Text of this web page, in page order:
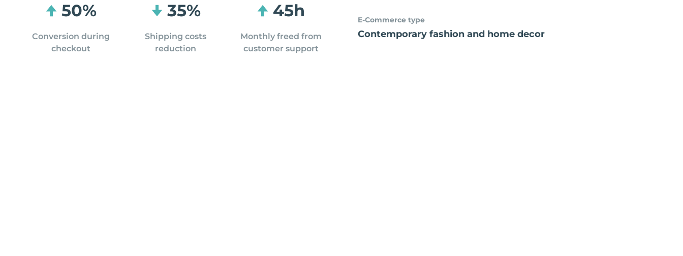
E-Commerce type
Contemporary fashion and home decor
50%
Conversion during
checkout
35%
Shipping costs
reduction
45h
Monthly freed from
customer support